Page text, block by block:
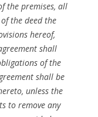
the premises, all
the deed the
hereof,
shall
of the
shall be
unless the
to remove any